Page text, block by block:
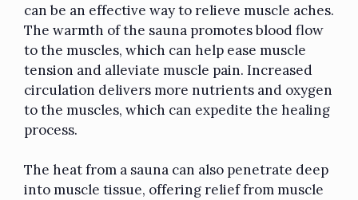
can be an effective way to relieve muscle aches.
The warmth of the sauna promotes blood flow
to the muscles, which can help ease muscle
tension and alleviate muscle pain. Increased
circulation delivers more nutrients and oxygen
to the muscles, which can expedite the healing
process.
The heat from a sauna can also penetrate deep
into muscle tissue, offering relief from muscle